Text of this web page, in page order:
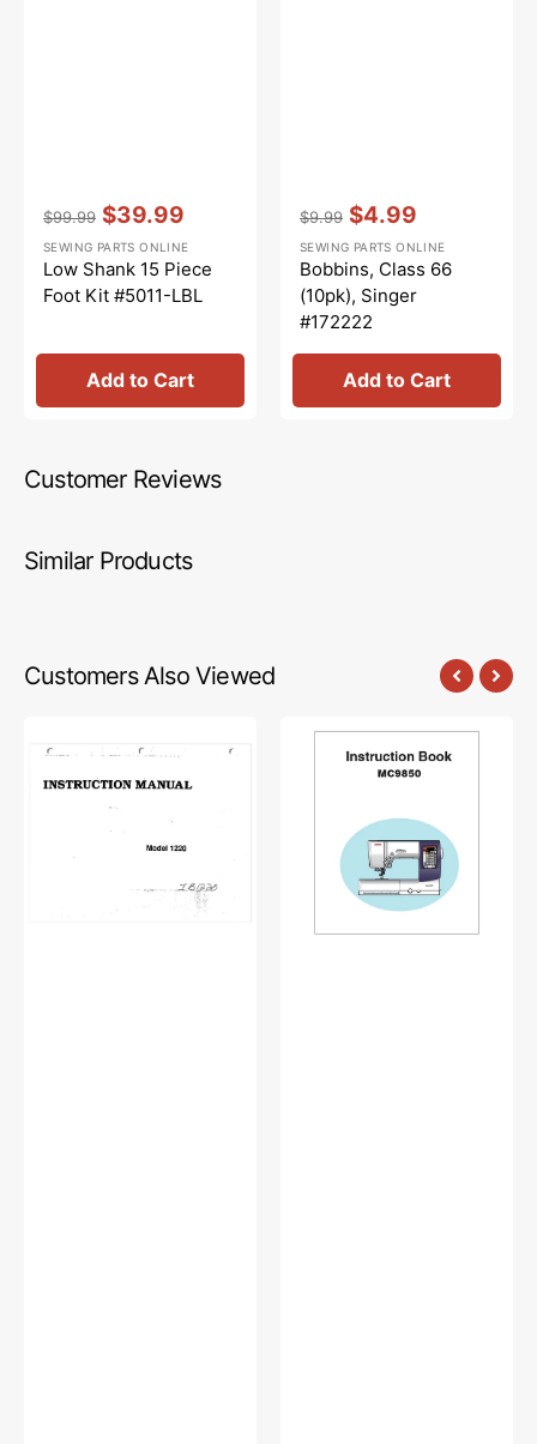
price
$99.99
price
$39.99
Vendor::
SEWING PARTS ONLINE
Low Shank 15 Piece
Foot Kit #5011-LBL
Add to Cart
price
$9.99
price
$4.99
Vendor: :
SEWING PARTS ONLINE
Bobbins, Class 66
(10pk), Singer
#172222
Add to Cart
Customer Reviews
Similar Products
Customers Also Viewed
BL1220
Instruction
Janome
MC9850